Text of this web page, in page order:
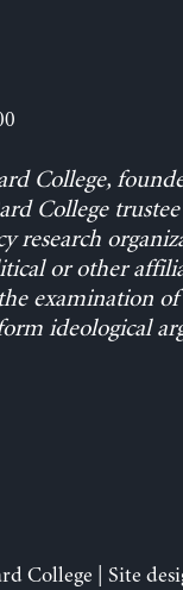
College,
College trustee
research
or other
examination
ideological
College | Site